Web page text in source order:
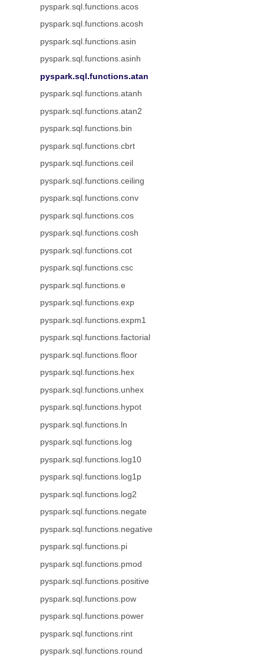
pyspark.sql.functions.acos
pyspark.sql.functions.acosh
pyspark.sql.functions.asin
pyspark.sql.functions.asinh
pyspark.sql.functions.atan
pyspark.sql.functions.atanh
pyspark.sql.functions.atan2
pyspark.sql.functions.bin
pyspark.sql.functions.cbrt
pyspark.sql.functions.ceil
pyspark.sql.functions.ceiling
pyspark.sql.functions.conv
pyspark.sql.functions.cos
pyspark.sql.functions.cosh
pyspark.sql.functions.cot
pyspark.sql.functions.csc
pyspark.sql.functions.e
pyspark.sql.functions.exp
pyspark.sql.functions.expm1
pyspark.sql.functions.factorial
pyspark.sql.functions.floor
pyspark.sql.functions.hex
pyspark.sql.functions.unhex
pyspark.sql.functions.hypot
pyspark.sql.functions.ln
pyspark.sql.functions.log
pyspark.sql.functions.log10
pyspark.sql.functions.log1p
pyspark.sql.functions.log2
pyspark.sql.functions.negate
pyspark.sql.functions.negative
pyspark.sql.functions.pi
pyspark.sql.functions.pmod
pyspark.sql.functions.positive
pyspark.sql.functions.pow
pyspark.sql.functions.power
pyspark.sql.functions.rint
pyspark.sql.functions.round